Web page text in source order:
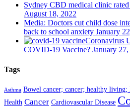
Sydney CBD medical clinic
August 18, 2022
Media: Doctors cut child dose
back to school anxiety January
Coronavirus
COVID-19 Vaccine? January 27,
Tags
Asthma Bowel cancer; cancer; healthy
Health Cancer Cardiovascular Disease